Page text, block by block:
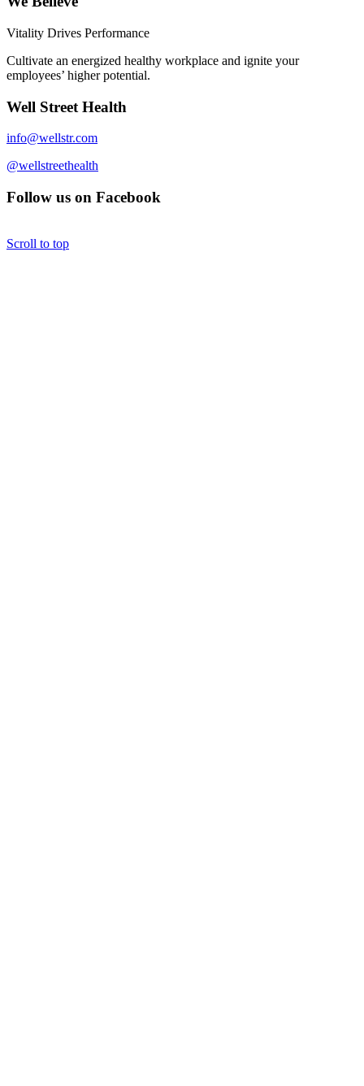
Vitality Drives Performance
Cultivate an energized healthy workplace and ignite your
employees’ higher potential.
Well Street Health
info@wellstr.com
@wellstreethealth
Follow us on Facebook
Scroll to top